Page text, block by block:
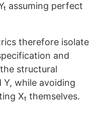
assuming perfect
therefore isolate
and
structural
while avoiding
Xₜ themselves.